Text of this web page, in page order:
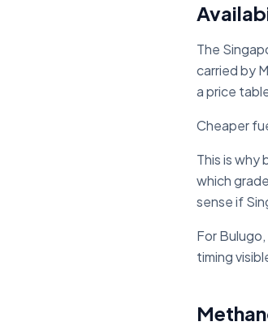
The
carried by
a price
Cheaper
This is why
which
sense if
For
timing